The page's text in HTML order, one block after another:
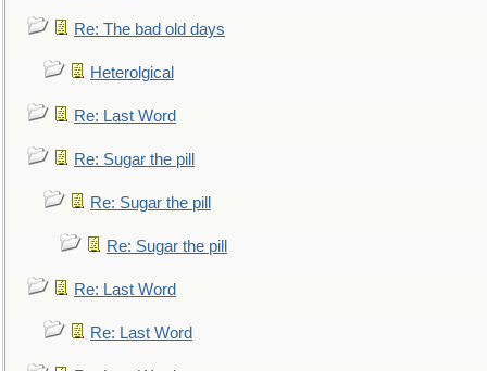
Re: The bad old days
Heterolgical
Re: Last Word
Re: Sugar the pill
Re: Sugar the pill
Re: Sugar the pill
Re: Last Word
Re: Last Word